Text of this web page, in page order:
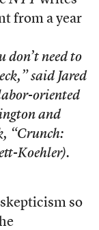
from a year
don’t need to
said Jared
oriented
and
“Crunch:
Koehler).
so